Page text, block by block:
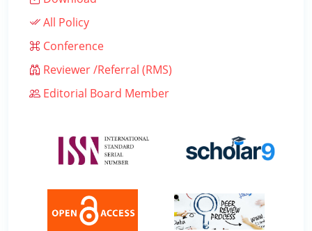
All Policy
Conference
Reviewer /Referral (RMS)
Editorial Board Member